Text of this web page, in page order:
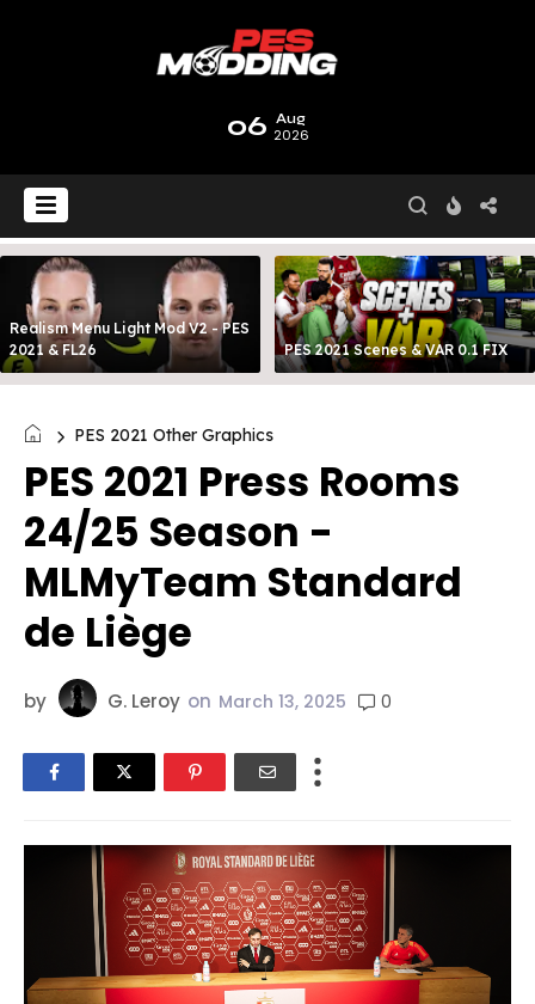
06 Aug
2026
Realism Menu Light Mod V2 - PES
2021 & FL26
PES 2021 Scenes & VAR 0.1 FIX
PES 2021 Other Graphics
PES 2021 Press Rooms
24/25 Season -
MLMyTeam Standard
de Liège
by G. Leroy on March 13, 2025 0